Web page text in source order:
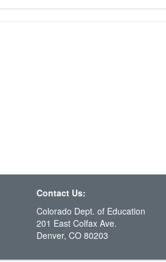
Contact Us:
Colorado Dept. of Education
201 East Colfax Ave.
Denver, CO 80203